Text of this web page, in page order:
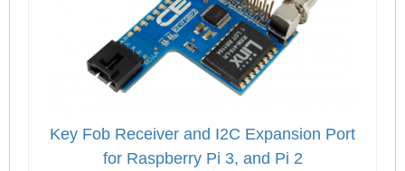
Key Fob Receiver and I2C Expansion Port
for Raspberry Pi 3, and Pi 2